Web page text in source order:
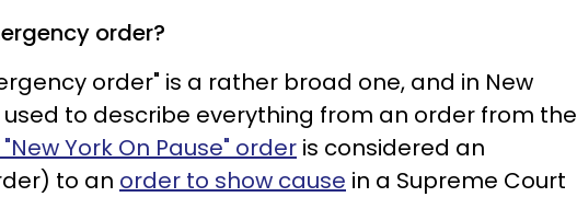
order?
order" is a rather broad one, and in New
used to describe everything from an order from the
York On Pause" order is considered an
to an order to show cause in a Supreme Court